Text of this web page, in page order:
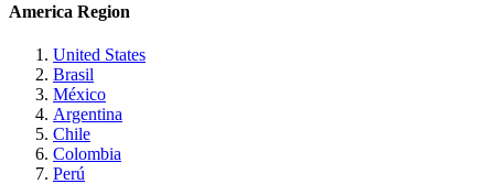
America Region
United States
Brasil
México
Argentina
Chile
Colombia
Perú